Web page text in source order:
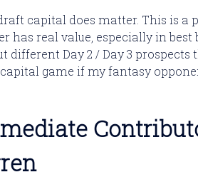
capital does matter. This is a
has real value, especially in best
different Day 2 / Day 3
game if my fantasy